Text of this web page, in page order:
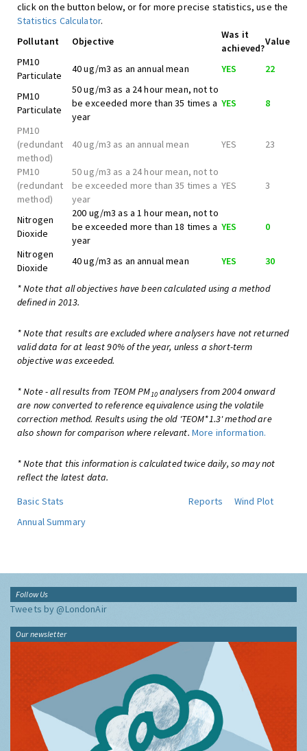
click on the button below, or for more precise statistics, use the
Statistics Calculator.
Pollutant
Objective
Was it
achieved?
Value
PM10
Particulate
40 ug/m3 as an annual mean YES 22
PM10
Particulate
50 ug/m3 as a 24 hour mean, not to
be exceeded more than 35 times a
year
YES 8
PM10
(redundant
method)
40 ug/m3 as an annual mean YES 23
PM10
(redundant
method)
50 ug/m3 as a 24 hour mean, not to
be exceeded more than 35 times a
year
YES 3
Nitrogen
Dioxide
200 ug/m3 as a 1 hour mean, not to
be exceeded more than 18 times a
year
YES 0
Nitrogen
Dioxide
40 ug/m3 as an annual mean YES 30
* Note that all objectives have been calculated using a method
defined in 2013.
* Note that results are excluded where analysers have not returned
valid data for at least 90% of the year, unless a short-term
objective was exceeded.
* Note - all results from TEOM PM10analysers from 2004 onward
are now converted to reference equivalence using the volatile
correction method. Results using the old 'TEOM*1.3' method are
also shown for comparison where relevant. More information.
* Note that this information is calculated twice daily, so may not
reflect the latest data.
Basic Stats
Reports
Wind Plot
Annual Summary
Follow Us
Tweets by @LondonAir
Our newsletter